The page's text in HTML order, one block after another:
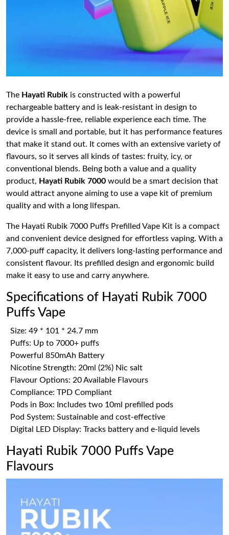
The Hayati Rubik is constructed with a powerful
rechargeable battery and is leak-resistant in design to
provide a hassle-free, reliable experience each time. The
device is small and portable, but it has performance features
that make it stand out. It comes with an extensive variety of
flavours, so it serves all kinds of tastes: fruity, icy, or
conventional blends. Being both a value and a quality
product, Hayati Rubik 7000 would be a smart decision that
would attract anyone aiming to use a vape kit of premium
quality and with a long lifespan.
The Hayati Rubik 7000 Puffs Prefilled Vape Kit is a compact
and convenient device designed for effortless vaping. With a
7,000-puff capacity, it delivers long-lasting performance and
consistent flavour. Its prefilled design and ergonomic build
make it easy to use and carry anywhere.
Specifications of Hayati Rubik 7000
Puffs Vape
Size: 49 * 101 * 24.7 mm
Puffs: Up to 7000+ puffs
Powerful 850mAh Battery
Nicotine Strength: 20ml (2%) Nic salt
Flavour Options: 20 Available Flavours
Compliance: TPD Compliant
Pods in Box: Includes two 10ml prefilled pods
Pod System: Sustainable and cost-effective
Digital LED Display: Tracks battery and e-liquid levels
Hayati Rubik 7000 Puffs Vape
Flavours